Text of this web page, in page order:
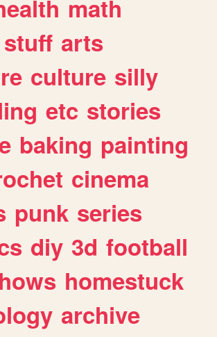
math
stuff arts
culture silly
etc stories
baking painting
cinema
punk series
diy 3d football
homestuck
archive